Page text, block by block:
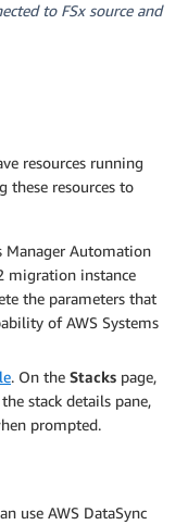
to FSx source and
resources running
these resources to
Manager Automation
migration instance
the parameters that
of AWS Systems
. On the Stacks page,
stack details pane,
prompted.
use AWS DataSync